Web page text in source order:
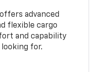
advanced
flexible cargo
and capability
looking for.